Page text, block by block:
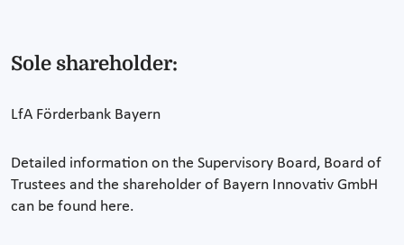
Sole shareholder:
LfA Förderbank Bayern
Detailed information on the Supervisory Board, Board of
Trustees and the shareholder of Bayern Innovativ GmbH
can be found here.